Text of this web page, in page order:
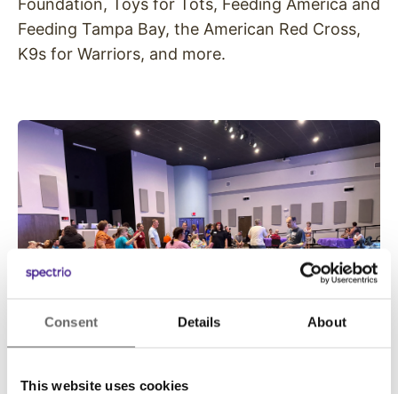
Consent Details About
This website uses cookies
Foundation, Toys for Tots, Feeding America and
Feeding Tampa Bay, the American Red Cross,
K9s for Warriors, and more.